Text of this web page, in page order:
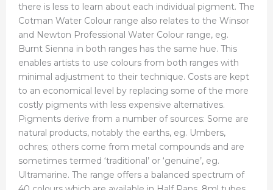
there is less to learn about each individual pigment. The
Cotman Water Colour range also relates to the Winsor
and Newton Professional Water Colour range, eg.
Burnt Sienna in both ranges has the same hue. This
enables artists to use colours from both ranges with
minimal adjustment to their technique. Costs are kept
to an economical level by replacing some of the more
costly pigments with less expensive alternatives.
Pigments derive from a number of sources: Some are
natural products, notably the earths, eg. Umbers,
ochres; others come from metal compounds and are
sometimes termed ‘traditional’ or ‘genuine’, eg.
Ultramarine. The range offers a balanced spectrum of